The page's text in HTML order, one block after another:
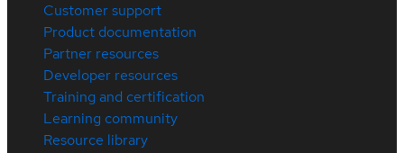
Customer support
Product documentation
Partner resources
Developer resources
Training and certification
Learning community
Resource library